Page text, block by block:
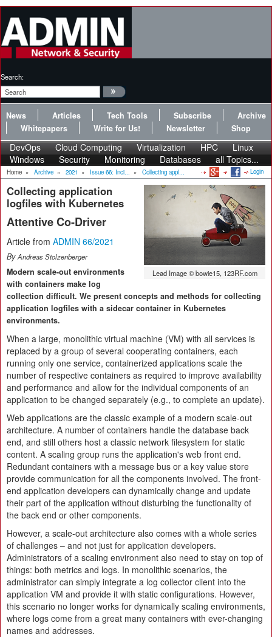
Search:
News Articles Tech Tools Subscribe
Archive
Whitepapers
Write for Us! Newsletter Shop
DevOps Cloud Computing Virtualization HPC
Linux
Windows
Security Monitoring Databases all Topics...
Home » Archive » 2021 » Issue 66: Inci... » Collecting appl... Login
Lead Image © bowie15, 123RF.com
Collecting application
logfiles with Kubernetes
Attentive Co-Driver
Article from ADMIN 66/2021
ByAndreas Stolzenberger
Modern scale-out environments
with containers make log
collection difficult. We present concepts and methods for collecting
application logfiles with a sidecar container in Kubernetes
environments.
When a large, monolithic virtual machine (VM) with all services is
replaced by a group of several cooperating containers, each
running only one service, containerized applications scale the
number of respective containers as required to improve availability
and performance and allow for the individual components of an
application to be changed separately (e.g., to complete an update).
Web applications are the classic example of a modern scale-out
architecture. A number of containers handle the database back
end, and still others host a classic network filesystem for static
content. A scaling group runs the application's web front end.
Redundant containers with a message bus or a key value store
provide communication for all the components involved. The front-
end application developers can dynamically change and update
their part of the application without disturbing the functionality of
the back end or other components.
However, a scale-out architecture also comes with a whole series
of challenges – and not just for application developers.
Administrators of a scaling environment also need to stay on top of
things: both metrics and logs. In monolithic scenarios, the
administrator can simply integrate a log collector client into the
application VM and provide it with static configurations. However,
this scenario no longer works for dynamically scaling environments,
where logs come from a great many containers with ever-changing
names and addresses.